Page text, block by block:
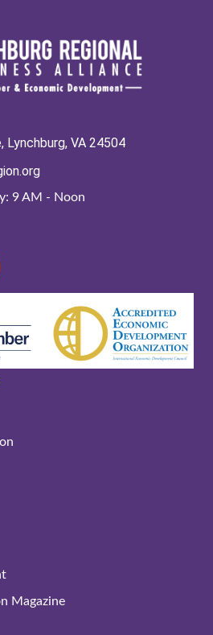
Lynchburg, VA 24504
9 AM - Noon
Magazine